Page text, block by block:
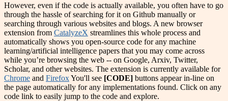
However, even if the code is actually available, you often have to go
through the hassle of searching for it on Github manually or
searching through various websites and blogs. A new browser
extension from CatalyzeX streamlines this whole process and
automatically shows you open-source code for any machine
learning/artificial intelligence papers that you may come across
while you’re browsing the web -- on Google, Arxiv, Twitter,
Scholar, and other websites. The extension is currently available for
Chrome and FirefoxYou'll see [CODE] buttons appear in-line on
the page automatically for any implementations found. Click on any
code link to easily jump to the code and explore.